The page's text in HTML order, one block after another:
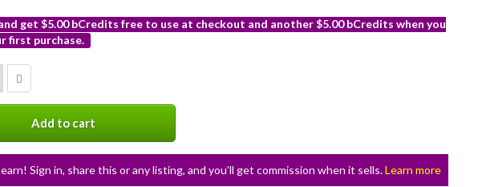
get $5.00 bCredits free to use at checkout and another $5.00 bCredits when you
first purchase.
Add to cart
Sign in, share this or any listing, and you’ll get commission when it sells.Learn more